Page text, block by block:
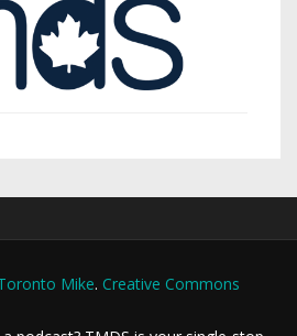
Mike. Creative Commons